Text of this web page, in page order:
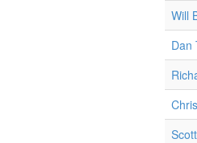
Will
Dan